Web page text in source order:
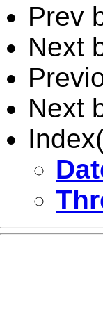
Prev
Next
Next